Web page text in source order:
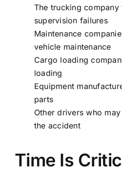
The trucking
supervision failures
Maintenance
vehicle maintenance
Cargo loading
loading
Equipment
parts
Other drivers who
the accident
Time Is